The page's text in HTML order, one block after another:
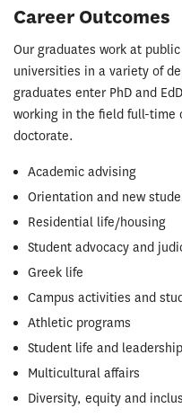
Career Outcomes
Our graduates work at
universities in a variety of
graduates enter PhD and
working in the field full-time
doctorate.
Academic advising
Orientation and new
Residential life/housing
Student advocacy and
Greek life
Campus activities and
Athletic programs
Student life and leadership
Multicultural affairs
Diversity, equity and